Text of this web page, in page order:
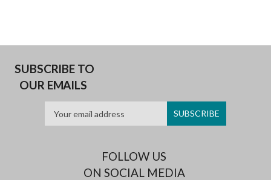
SUBSCRIBE TO
OUR EMAILS
FOLLOW US
ON SOCIAL MEDIA